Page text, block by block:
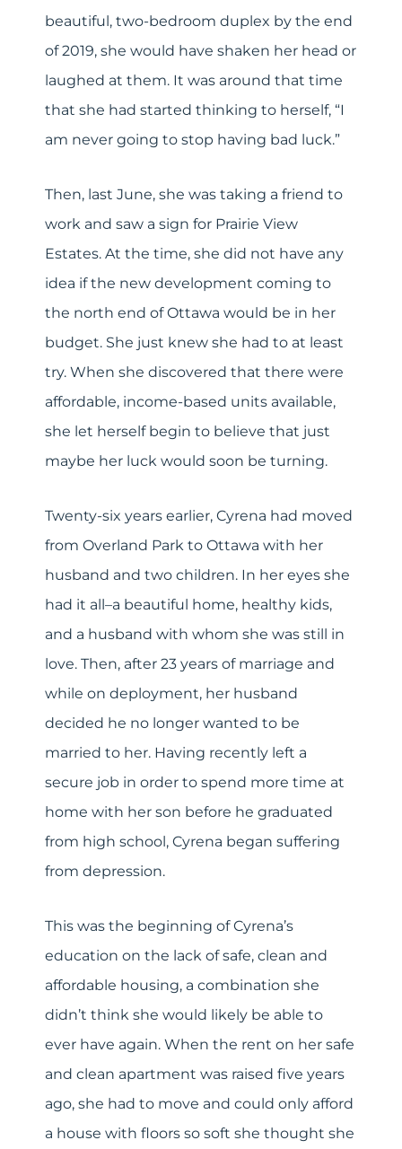
beautiful, two-bedroom duplex by the end
of 2019, she would have shaken her head or
laughed at them. It was around that time
that she had started thinking to herself, “I
am never going to stop having bad luck.”
Then, last June, she was taking a friend to
work and saw a sign for Prairie View
Estates. At the time, she did not have any
idea if the new development coming to
the north end of Ottawa would be in her
budget. She just knew she had to at least
try. When she discovered that there were
affordable, income-based units available,
she let herself begin to believe that just
maybe her luck would soon be turning.
Twenty-six years earlier, Cyrena had moved
from Overland Park to Ottawa with her
husband and two children. In her eyes she
had it all–a beautiful home, healthy kids,
and a husband with whom she was still in
love. Then, after 23 years of marriage and
while on deployment, her husband
decided he no longer wanted to be
married to her. Having recently left a
secure job in order to spend more time at
home with her son before he graduated
from high school, Cyrena began suffering
from depression.
This was the beginning of Cyrena’s
education on the lack of safe, clean and
affordable housing, a combination she
didn’t think she would likely be able to
ever have again. When the rent on her safe
and clean apartment was raised five years
ago, she had to move and could only afford
a house with floors so soft she thought she